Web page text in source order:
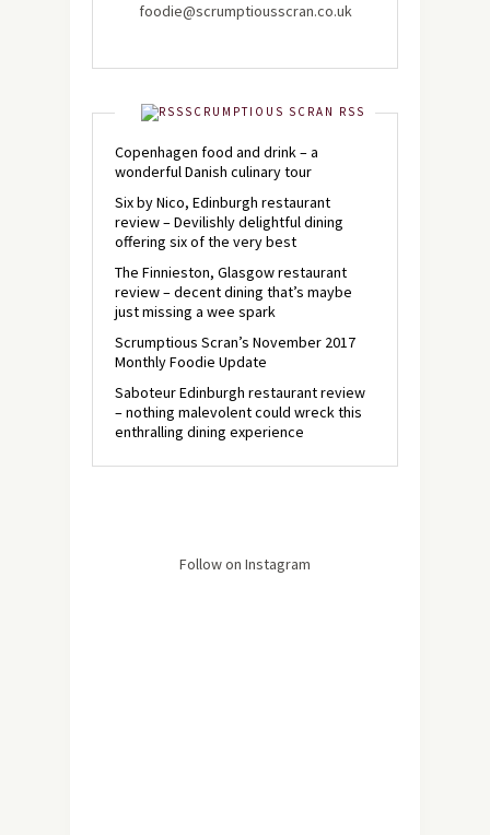
foodie@scrumptiousscran.co.uk
SCRUMPTIOUS SCRAN RSS
Copenhagen food and drink – a
wonderful Danish culinary tour
Six by Nico, Edinburgh restaurant
review – Devilishly delightful dining
offering six of the very best
The Finnieston, Glasgow restaurant
review – decent dining that’s maybe
just missing a wee spark
Scrumptious Scran’s November 2017
Monthly Foodie Update
Saboteur Edinburgh restaurant review
– nothing malevolent could wreck this
enthralling dining experience
Follow on Instagram